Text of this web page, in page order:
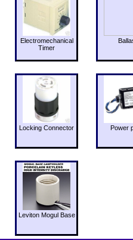
Electromechanical
Timer
Locking Connector Power
Leviton Mogul Base